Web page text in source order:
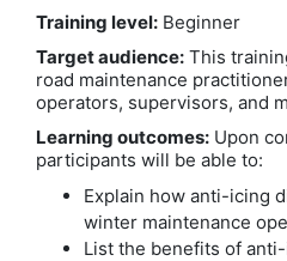
Training level: Beginner
Target audience: This
road maintenance
operators, supervisors, and
Learning outcomes: Upon
participants will be able to:
Explain how anti-icing
winter maintenance
List the benefits of